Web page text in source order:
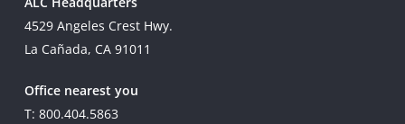
4529 Angeles Crest Hwy.
La Cañada, CA 91011
Office nearest you
T: 800.404.5863